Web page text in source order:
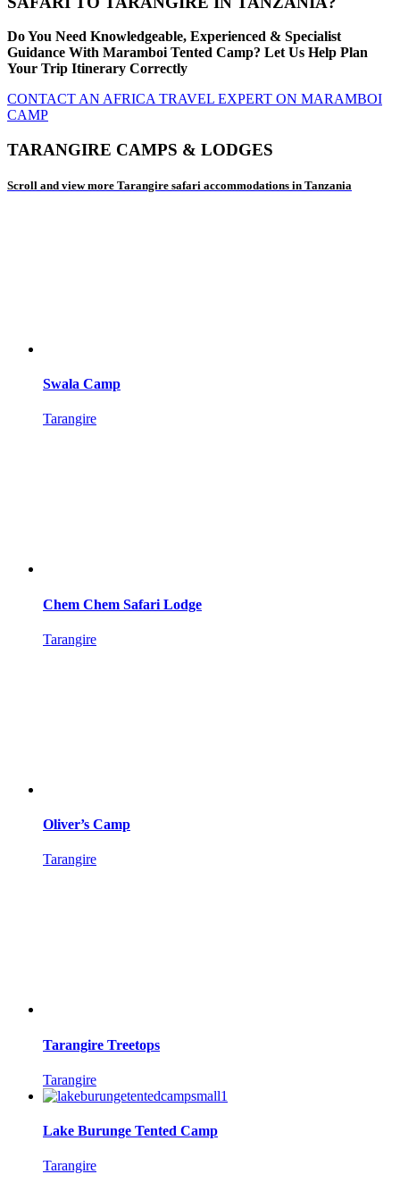
Do You Need Knowledgeable, Experienced & Specialist
Guidance With Maramboi Tented Camp? Let Us Help Plan
Your Trip Itinerary Correctly
CONTACT AN AFRICA TRAVEL EXPERT ON MARAMBOI
CAMP
TARANGIRE CAMPS & LODGES
Scroll and view more Tarangire safari accommodations in Tanzania
Swala Camp
Tarangire
Chem Chem Safari Lodge
Tarangire
Oliver’s Camp
Tarangire
Tarangire Treetops
Tarangire
Lake Burunge Tented Camp
Tarangire